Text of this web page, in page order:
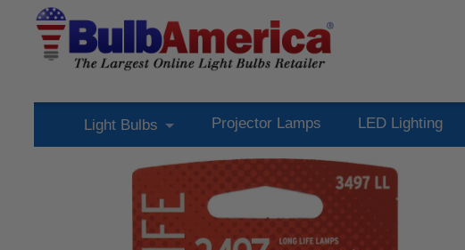
Light Bulbs Projector Lamps LED Lighting